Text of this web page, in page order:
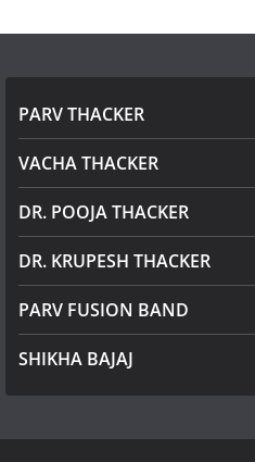
PARV THACKER
VACHA THACKER
DR. POOJA THACKER
DR. KRUPESH THACKER
PARV FUSION BAND
SHIKHA BAJAJ